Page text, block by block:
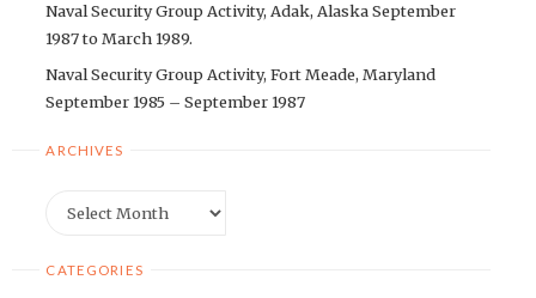
Naval Security Group Activity, Adak, Alaska September
1987 to March 1989.
Naval Security Group Activity, Fort Meade, Maryland
September 1985 – September 1987
ARCHIVES
CATEGORIES